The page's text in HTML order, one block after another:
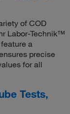
of COD
Labor-Technik™
a
precise
for all
Tests,